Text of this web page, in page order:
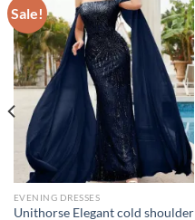
Sale!
EVENING DRESSES
Unithorse Elegant cold shoulder